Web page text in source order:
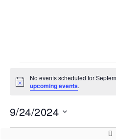
Notice
No events scheduled for
upcoming events.
9/24/2024